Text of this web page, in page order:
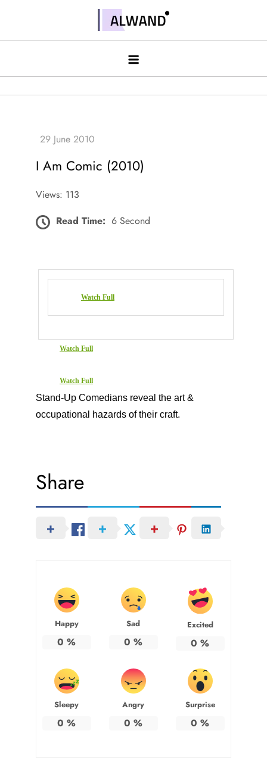
contentAlwand
I Am Comic (2010)
Views: 113
Read Time: 6 Second
Watch Full
Watch Full
Watch Full
Stand-Up Comedians reveal the art &
occupational hazards of their craft.
Share
Happy
0 %
Sad
0 %
Excited
0 %
Sleepy
0 %
Angry
0 %
Surprise
0 %